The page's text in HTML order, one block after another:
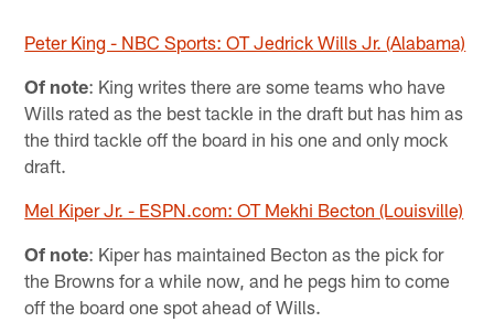
Peter King - NBC Sports: OT Jedrick Wills Jr. (Alabama)
Of note: King writes there are some teams who have
Wills rated as the best tackle in the draft but has him as
the third tackle off the board in his one and only mock
draft.
Mel Kiper Jr. - ESPN.com: OT Mekhi Becton (Louisville)
Of note: Kiper has maintained Becton as the pick for
the Browns for a while now, and he pegs him to come
off the board one spot ahead of Wills.